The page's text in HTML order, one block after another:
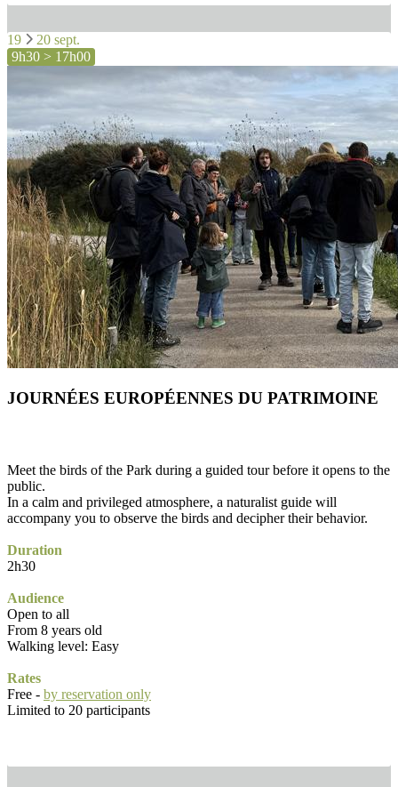
19
20 sept.
9h30 > 17h00
JOURNÉES EUROPÉENNES DU PATRIMOINE
Meet the birds of the Park during a guided tour before it opens to the
public.
In a calm and privileged atmosphere, a naturalist guide will
accompany you to observe the birds and decipher their behavior.
Duration
2h30
Audience
Open to all
From 8 years old
Walking level: Easy
Rates
Free - by reservation only
Limited to 20 participants